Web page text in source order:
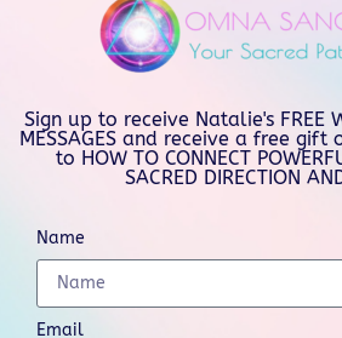
Sign up to receive Natalie's FREE
MESSAGES and receive a free
to HOW TO CONNECT
SACRED DIRECTION
Name
Email